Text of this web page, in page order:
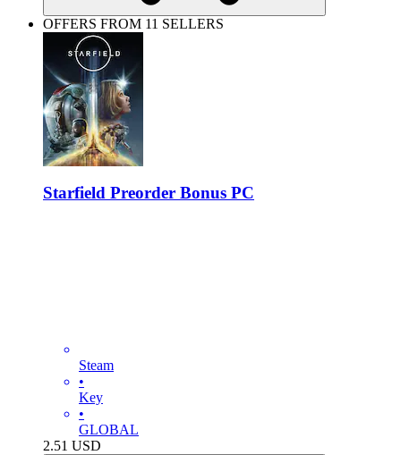
OFFERS FROM 11 SELLERS
Starfield Preorder Bonus PC
Steam
•
Key
•
GLOBAL
2.51 USD